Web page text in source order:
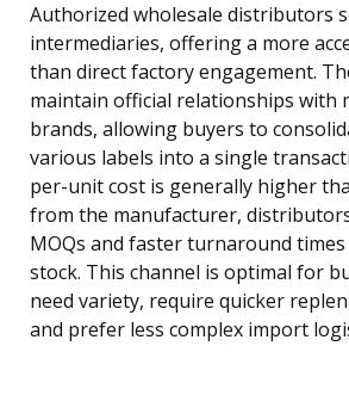
Authorized wholesale distributors
intermediaries, offering a more
than direct factory engagement.
maintain official relationships with
brands, allowing buyers to
various labels into a single
per-unit cost is generally higher
from the manufacturer,
MOQs and faster turnaround
stock. This channel is optimal for
need variety, require quicker
and prefer less complex import